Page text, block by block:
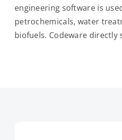
Contact Us
engineering software is
petrochemicals, water
biofuels. Codeware